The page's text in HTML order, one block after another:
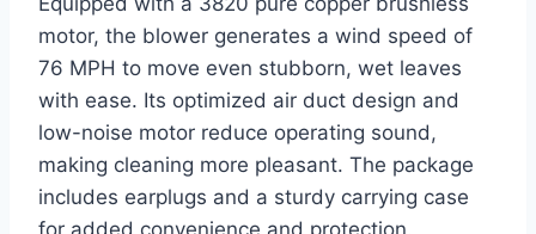
motor, the blower generates a wind speed of
76 MPH to move even stubborn, wet leaves
with ease. Its optimized air duct design and
low-noise motor reduce operating sound,
making cleaning more pleasant. The package
includes earplugs and a sturdy carrying case